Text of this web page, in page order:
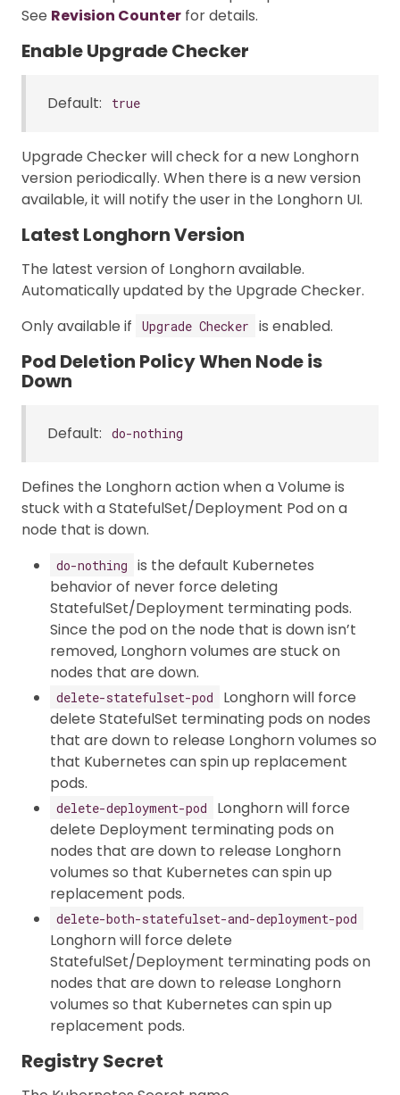
See Revision Counter for details.
Enable Upgrade Checker
Default: true
Upgrade Checker will check for a new Longhorn
version periodically. When there is a new version
available, it will notify the user in the Longhorn UI.
Latest Longhorn Version
The latest version of Longhorn available.
Automatically updated by the Upgrade Checker.
Only available if
Upgrade Checker is enabled.
Pod Deletion Policy When Node is
Down
Default: do-nothing
Defines the Longhorn action when a Volume is
stuck with a StatefulSet/Deployment Pod on a
node that is down.
do-nothing
is the default Kubernetes
behavior of never force deleting
StatefulSet/Deployment terminating pods.
Since the pod on the node that is down isn’t
removed, Longhorn volumes are stuck on
nodes that are down.
delete-statefulset-pod
Longhorn will force
delete StatefulSet terminating pods on nodes
that are down to release Longhorn volumes so
that Kubernetes can spin up replacement
pods.
delete-deployment-pod
Longhorn will force
delete Deployment terminating pods on
nodes that are down to release Longhorn
volumes so that Kubernetes can spin up
replacement pods.
delete-both-statefulset-and-deployment-pod
Longhorn will force delete
StatefulSet/Deployment terminating pods on
nodes that are down to release Longhorn
volumes so that Kubernetes can spin up
replacement pods.
Registry Secret